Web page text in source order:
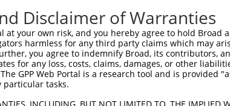
Disclaimer of Warranties
at your own risk, and you hereby agree to hold
harmless for any third party claims which may
you agree to indemnify Broad, its contributors,
for any loss, costs, claims, damages, or other
GPP Web Portal is a research tool and is provided
tasks.